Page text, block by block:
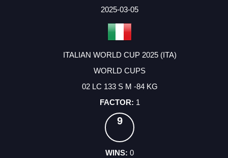
2025-03-05
ITALIAN WORLD CUP 2025 (ITA)
WORLD CUPS
02 LC 133 S M -84 KG
1
9
0